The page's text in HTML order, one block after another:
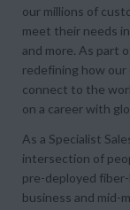
our millions of
meet their needs
and more. As part
redefining how
connect to the
on a career with
As a Specialist
intersection of
pre-deployed
business and mid-